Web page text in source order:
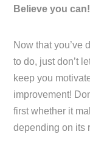
Believe you
Now that you’ve
to do, just don’t
keep you
improvement!
first whether it
depending on its